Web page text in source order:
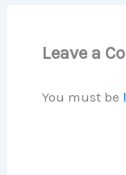
Leave a
You must be